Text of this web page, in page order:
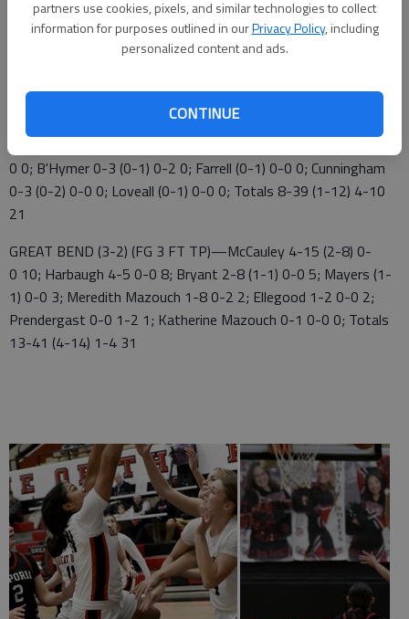
partners use cookies, pixels, and similar technologies to collect
information for purposes outlined in ourPrivacy Policy, including
personalized content and ads.
CONTINUE
The Panthers (3-2) travel to Pratt Friday.
Emporia 9 3 5 4 — 21
EMPORIA (0-5) (FG 3 FT TP)—Davis 5-13 (0-1) 1-4 11;
0 0; B'Hymer 0-3 (0-1) 0-2 0; Farrell (0-1) 0-0 0; Cunningham
0-3 (0-2) 0-0 0; Loveall (0-1) 0-0 0; Totals 8-39 (1-12) 4-10
21
GREAT BEND (3-2) (FG 3 FT TP)—McCauley 4-15 (2-8) 0-
0 10; Harbaugh 4-5 0-0 8; Bryant 2-8 (1-1) 0-0 5; Mayers (1-
1) 0-0 3; Meredith Mazouch 1-8 0-2 2; Ellegood 1-2 0-0 2;
Prendergast 0-0 1-2 1; Katherine Mazouch 0-1 0-0 0; Totals
13-41 (4-14) 1-4 31